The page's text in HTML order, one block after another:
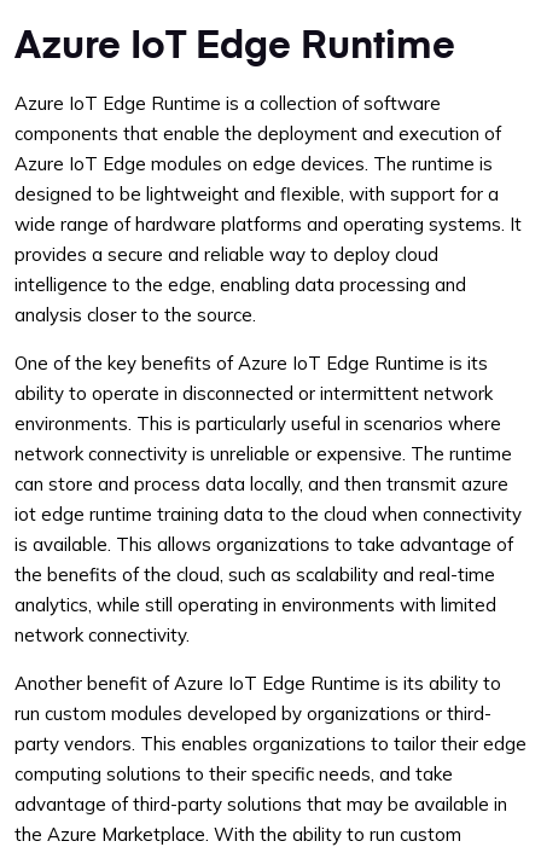
Azure IoT Edge Runtime
Azure IoT Edge Runtime is a collection of software
components that enable the deployment and execution of
Azure IoT Edge modules on edge devices. The runtime is
designed to be lightweight and flexible, with support for a
wide range of hardware platforms and operating systems. It
provides a secure and reliable way to deploy cloud
intelligence to the edge, enabling data processing and
analysis closer to the source.
One of the key benefits of Azure IoT Edge Runtime is its
ability to operate in disconnected or intermittent network
environments. This is particularly useful in scenarios where
network connectivity is unreliable or expensive. The runtime
can store and process data locally, and then transmit azure
iot edge runtime training data to the cloud when connectivity
is available. This allows organizations to take advantage of
the benefits of the cloud, such as scalability and real-time
analytics, while still operating in environments with limited
network connectivity.
Another benefit of Azure IoT Edge Runtime is its ability to
run custom modules developed by organizations or third-
party vendors. This enables organizations to tailor their edge
computing solutions to their specific needs, and take
advantage of third-party solutions that may be available in
the Azure Marketplace. With the ability to run custom